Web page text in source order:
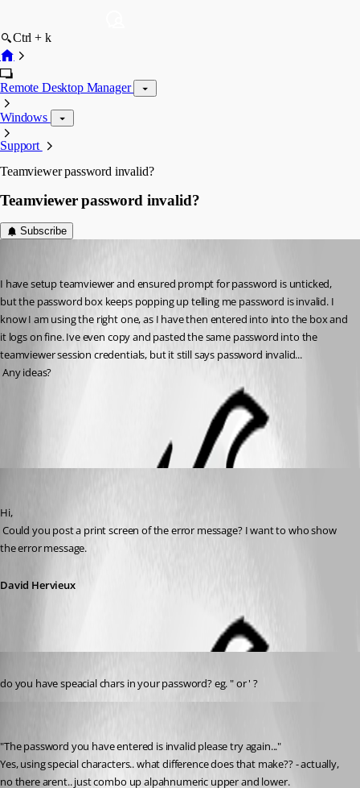
Ctrl + k
Remote Desktop Manager
Windows
Support
Teamviewer password invalid?
Teamviewer password invalid?
Subscribe
I have setup teamviewer and ensured prompt for password is unticked,
but the password box keeps popping up telling me password is invalid. I
know I am using the right one, as I have then entered into into the box and
it logs on fine. Ive even copy and pasted the same password into the
teamviewer session credentials, but it still says password invalid...
Any ideas?
Hi,
the error message.
David Hervieux
do you have speacial chars in your password? eg. " or ' ?
"The password you have entered is invalid please try again..."
Yes, using special characters.. what difference does that make?? - actually,
no there arent.. just combo up alpahnumeric upper and lower.